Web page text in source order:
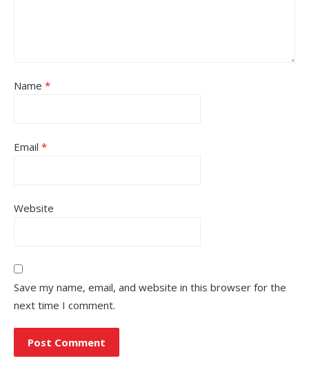
Name *
Email *
Website
Save my name, email, and website in this browser for the
next time I comment.